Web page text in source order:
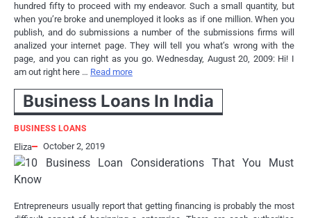
hundred fifty to proceed with my endeavor. Such a small quantity, but
when you’re broke and unemployed it looks as if one million. When you
publish, and do submissions a number of the submissions firms will
analized your internet page. They will tell you what’s wrong with the
page, and you can right as you go. Wednesday, August 20, 2009: Hi! I
am out right here … Read more
Business Loans In India
BUSINESS LOANS
Eliza October 2, 2019
Entrepreneurs usually report that getting financing is probably the most